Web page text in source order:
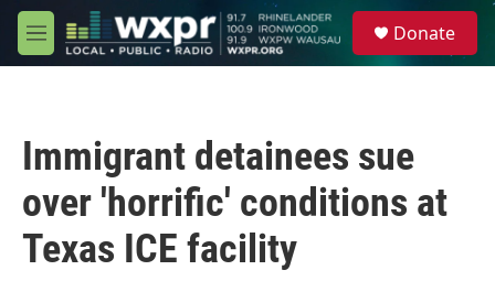
Skip to main content
M
e
Donate
Immigrant detainees sue
over 'horrific' conditions at
Texas ICE facility